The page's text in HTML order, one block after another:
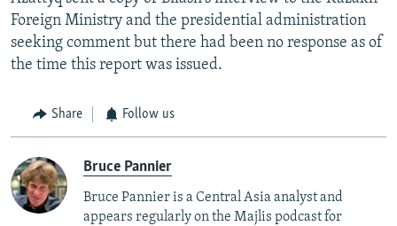
Foreign Ministry and the presidential administration
seeking comment but there had been no response as of
the time this report was issued.
Share Follow us
Bruce Pannier
Bruce Pannier is a Central Asia analyst and
appears regularly on the Majlis podcast for